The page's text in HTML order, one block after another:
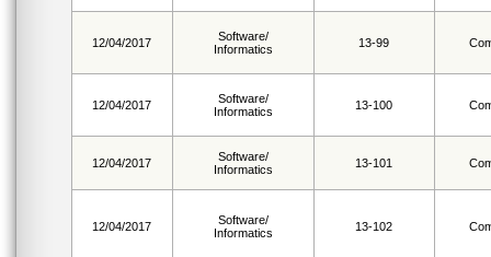
12/04/2017
Software/
Informatics
13-99
12/04/2017
Software/
Informatics
13-100
12/04/2017
Software/
Informatics
13-101
12/04/2017
Software/
Informatics
13-102